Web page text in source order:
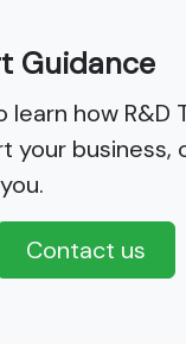
Guidance
learn how R&D
your business,
Contact us